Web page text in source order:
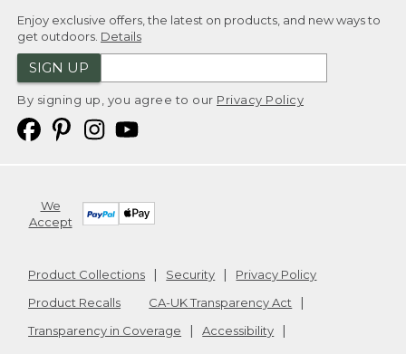
Enjoy exclusive offers, the latest on products, and new ways to
get outdoors. Details
SIGN UP
By signing up, you agree to our Privacy Policy
We
Accept
Product Collections Security
Privacy Policy
Product Recalls
CA-UK Transparency Act
Transparency in Coverage
Accessibility